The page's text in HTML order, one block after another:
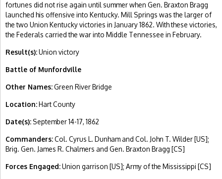
fortunes did not rise again until summer when Gen. Braxton Bragg
launched his offensive into Kentucky. Mill Springs was the larger of
the two Union Kentucky victories in January 1862. With these victories,
the Federals carried the war into Middle Tennessee in February.
Result(s):Union victory
Battle of Munfordville
Other Names:Green River Bridge
Location:Hart County
Date(s): September 14-17, 1862
Commanders:Col. Cyrus L. Dunham and Col. John T. Wilder [US];
Brig. Gen. James R. Chalmers and Gen. Braxton Bragg [CS]
Forces Engaged:Union garrison [US]; Army of the Mississippi [CS]